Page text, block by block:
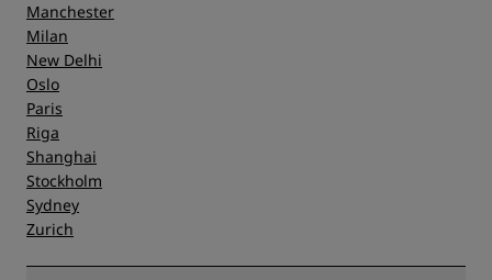
Manchester
Milan
New Delhi
Oslo
Paris
Riga
Shanghai
Stockholm
Sydney
Zurich